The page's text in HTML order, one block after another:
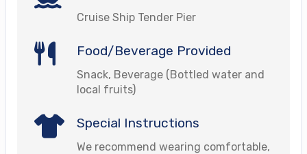
Cruise Ship Tender Pier
Food/Beverage Provided
Snack, Beverage (Bottled water and
local fruits)
Special Instructions
We recommend wearing comfortable,